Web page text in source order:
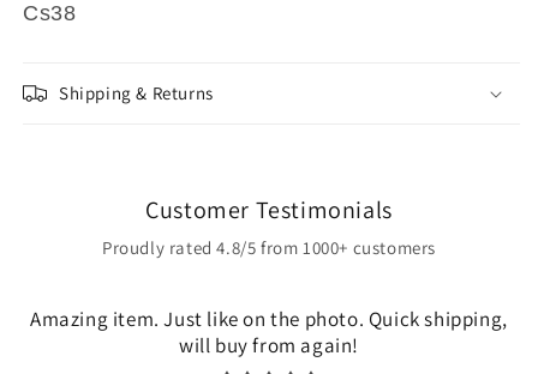
Cs38
Shipping & Returns
Customer Testimonials
Proudly rated 4.8/5 from 1000+ customers
Amazing item. Just like on the photo. Quick shipping,
will buy from again!